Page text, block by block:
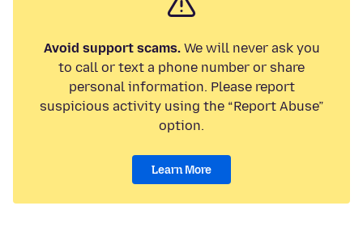
Avoid support scams.We will never ask you
to call or text a phone number or share
personal information. Please report
suspicious activity using the “Report Abuse”
option.
Learn More